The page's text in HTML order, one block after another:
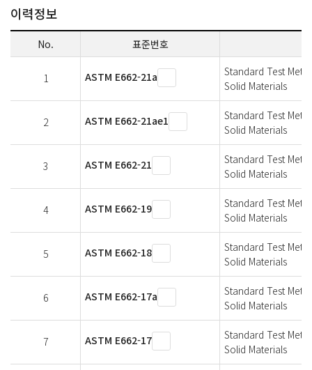
이력정보
No. 표준번호
1 ASTM E662-21a
Standard Test
Solid Materials
2 ASTM E662-21ae1
Standard Test
Solid Materials
3 ASTM E662-21
Standard Test
Solid Materials
4 ASTM E662-19
Standard Test
Solid Materials
5 ASTM E662-18
Standard Test
Solid Materials
6 ASTM E662-17a
Standard Test
Solid Materials
7 ASTM E662-17
Standard Test
Solid Materials